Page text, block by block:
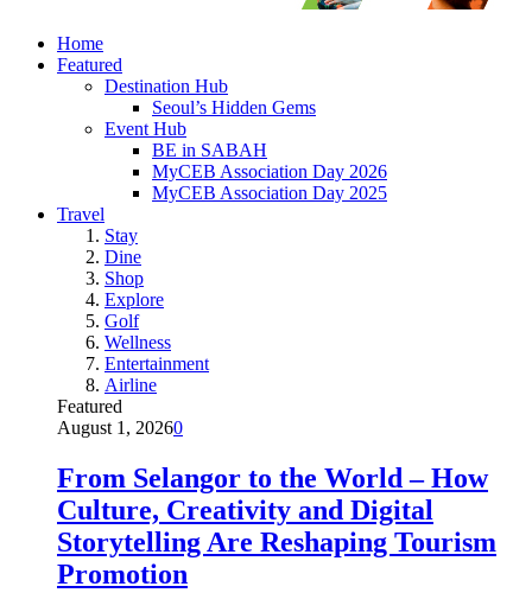
Home
Featured
Destination Hub
Seoul’s Hidden Gems
Event Hub
BE in SABAH
MyCEB Association Day 2026
MyCEB Association Day 2025
Travel
Stay
Dine
Shop
Explore
Golf
Wellness
Entertainment
Airline
Featured
August 1, 20260
From Selangor to the World – How
Culture, Creativity and Digital
Storytelling Are Reshaping Tourism
Promotion